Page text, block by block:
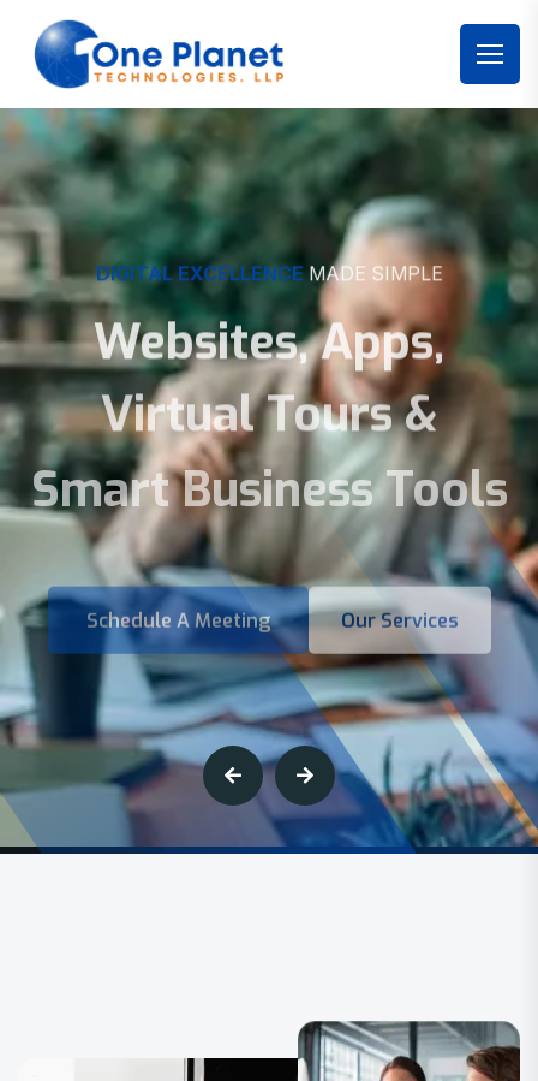
DIGITAL EXCELLENCE MADE SIMPLE
Websites, Apps,
Virtual Tours &
Smart Business Tools